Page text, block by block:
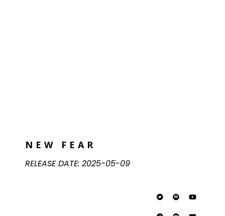
NEW FEAR
RELEASE DATE: 2025-05-09